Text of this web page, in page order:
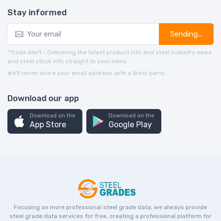
Stay informed
Sending...
*Trade Alert - Delivering the latest product info and steel industry news
and steel stock info straight to your inbox.
We’ll never share your email address with a third-party.
Download our app
Download on the
App Store
Download on the
Google Play
Focusing on more professional steel grade data, we always provide
steel grade data services for free, creating a professional platform for